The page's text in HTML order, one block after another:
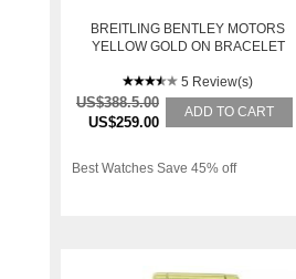
BREITLING BENTLEY MOTORS
YELLOW GOLD ON BRACELET
5 Review(s)
US$388.5.00
US$259.00
ADD TO CART
Best Watches Save 45% off